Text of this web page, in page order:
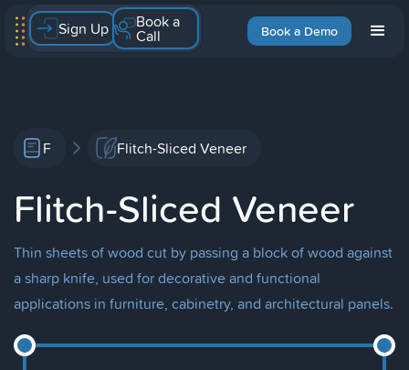
Book a Demo
Sign Up Book a
Call
F Flitch-Sliced Veneer
Flitch-Sliced Veneer
Thin sheets of wood cut by passing a block of wood against
a sharp knife, used for decorative and functional
applications in furniture, cabinetry, and architectural panels.